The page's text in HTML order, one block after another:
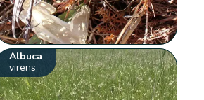
Albuca
virens